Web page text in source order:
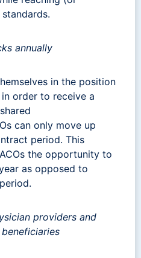
annually
in the position
order to receive a
can only move up
period. This
the opportunity to
as opposed to
providers and